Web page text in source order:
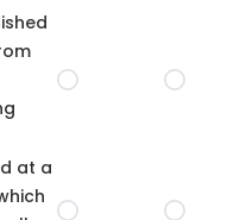
at a